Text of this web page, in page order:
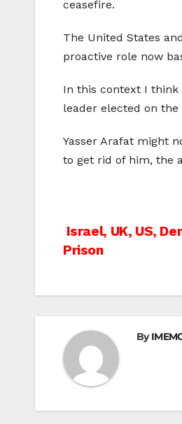
ceasefire.
The United States
proactive role now
In this context I
leader elected on the
Yasser Arafat might
to get rid of him, the
Post
Israel, UK, US,
Prison
By